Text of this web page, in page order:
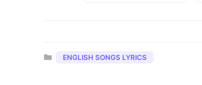
Categories
ENGLISH SONGS LYRICS